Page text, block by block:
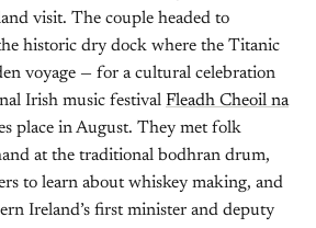
visit. The couple headed to
historic dry dock where the Titanic
voyage — for a cultural celebration
Irish music festival Fleadh Cheoil na
place in August. They met folk
at the traditional bodhran drum,
to learn about whiskey making, and
Ireland’s first minister and deputy